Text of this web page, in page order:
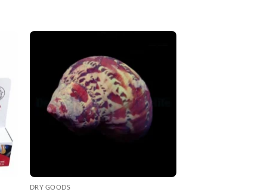
DRY GOODS